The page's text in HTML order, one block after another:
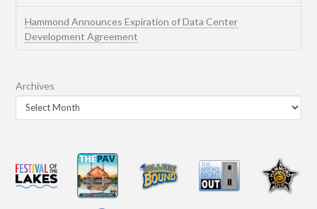
Hammond Announces Expiration of Data Center
Development Agreement
Archives